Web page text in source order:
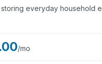
everyday household
/mo